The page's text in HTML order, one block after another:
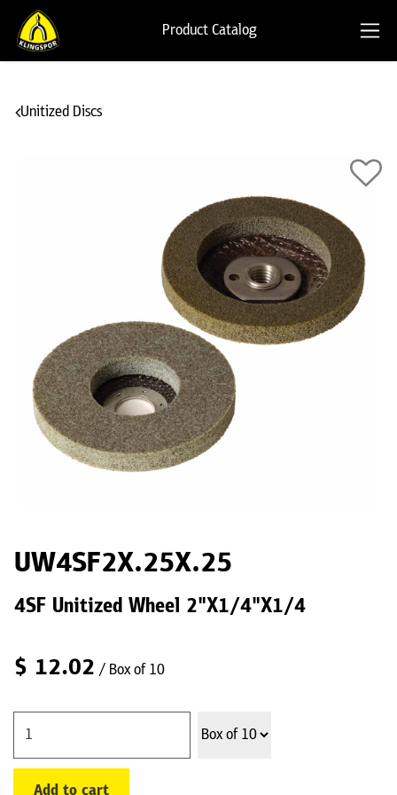
Product Catalog
Unitized Discs
UW4SF2X.25X.25
4SF Unitized Wheel 2"X1/4"X1/4
$ 12.02 / Box of 10
Add to cart